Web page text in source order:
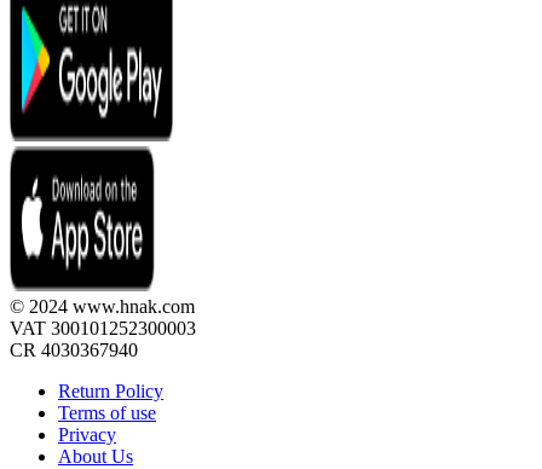
© 2024 www.hnak.com
VAT 300101252300003
CR 4030367940
Return Policy
Terms of use
Privacy
About Us